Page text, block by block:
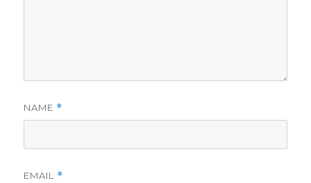
NAME *
EMAIL *